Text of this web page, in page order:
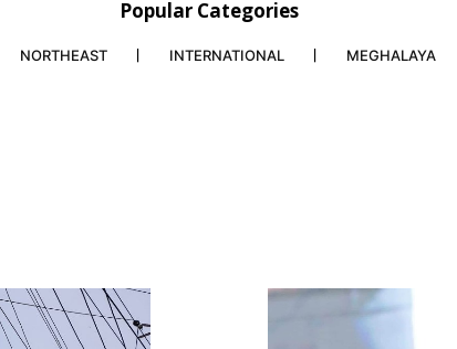
Popular Categories
NORTHEAST INTERNATIONAL MEGHALAYA